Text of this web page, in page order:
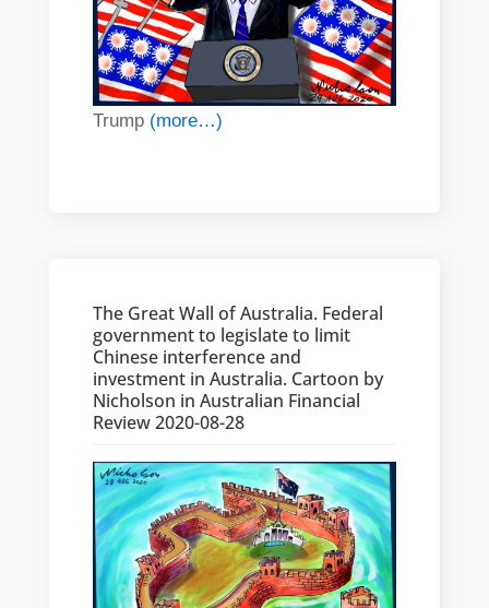
Trump (more…)
The Great Wall of Australia. Federal
government to legislate to limit
Chinese interference and
investment in Australia. Cartoon by
Nicholson in Australian Financial
Review 2020-08-28